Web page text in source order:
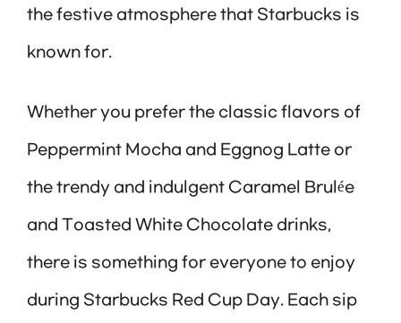
the festive atmosphere that Starbucks is
known for.
Whether you prefer the classic flavors of
Peppermint Mocha and Eggnog Latte or
the trendy and indulgent Caramel Brulée
and Toasted White Chocolate drinks,
there is something for everyone to enjoy
during Starbucks Red Cup Day. Each sip